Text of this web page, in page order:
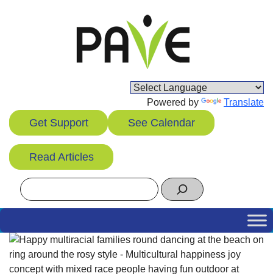
Powered by Translate
Get Support See Calendar
Read Articles
Search